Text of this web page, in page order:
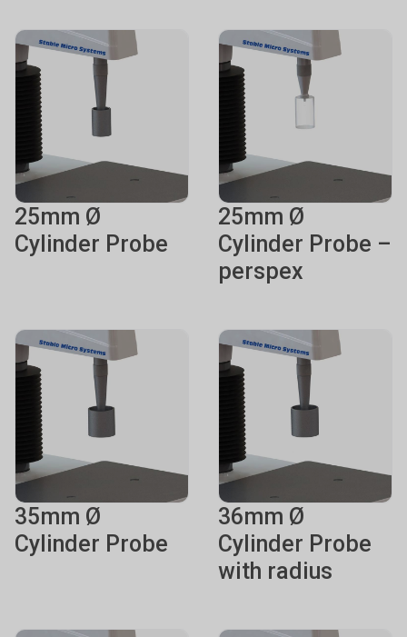
25mm Ø
Cylinder Probe
25mm Ø
Cylinder Probe –
perspex
35mm Ø
Cylinder Probe
36mm Ø
Cylinder Probe
with radius